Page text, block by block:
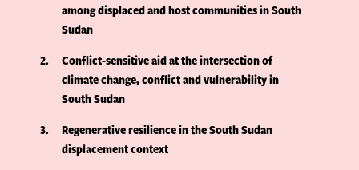
among displaced and host communities in South
Sudan
2
Conflict-sensitive aid at the intersection of
climate change, conflict and vulnerability in
South Sudan
3
Regenerative resilience in the South Sudan
displacement context